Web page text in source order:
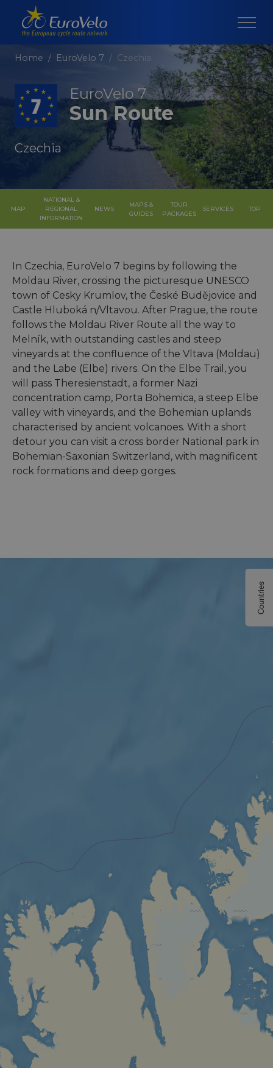
Home EuroVelo 7 Czechia
EuroVelo 7
Sun Route
Czechia
MAP
NATIONAL &
REGIONAL
INFORMATION
NEWS
MAPS &
GUIDES
TOUR
PACKAGES
SERVICES TOP
In Czechia, EuroVelo 7 begins by following the
Moldau River, crossing the picturesque UNESCO
town of Cesky Krumlov, the České Budějovice and
Castle Hluboká n/Vltavou. After Prague, the route
follows the Moldau River Route all the way to
Melník, with outstanding castles and steep
vineyards at the confluence of the Vltava (Moldau)
and the Labe (Elbe) rivers. On the Elbe Trail, you
will pass Theresienstadt, a former Nazi
concentration camp, Porta Bohemica, a steep Elbe
valley with vineyards, and the Bohemian uplands
characterised by ancient volcanoes. With a short
detour you can visit a cross border National park in
Bohemian-Saxonian Switzerland, with magnificent
rock formations and deep gorges.
Countries